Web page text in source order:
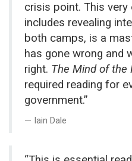
crisis point. This
includes revealing
both camps, is a
has gone wrong and
right. The Mind of the
required reading for
government.”
Iain Dale